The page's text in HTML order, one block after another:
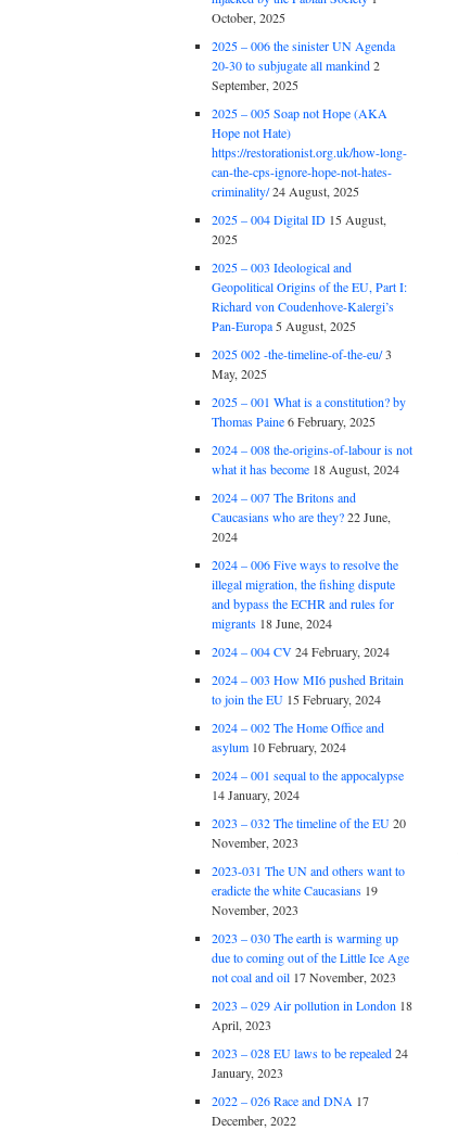
October, 2025
2025 – 006 the sinister UN Agenda
20-30 to subjugate all mankind2
September, 2025
2025 – 005 Soap not Hope (AKA
Hope not Hate)
https://restorationist.org.uk/how-long-
can-the-cps-ignore-hope-not-hates-
criminality/24 August, 2025
2025 – 004 Digital ID 15 August,
2025
2025 – 003 Ideological and
Geopolitical Origins of the EU, Part I:
Richard von Coudenhove-Kalergi’s
Pan-Europa5 August, 2025
2025 002 -the-timeline-of-the-eu/3
May, 2025
2025 – 001 What is a constitution? by
Thomas Paine6 February, 2025
2024 – 008 the-origins-of-labour is not
what it has become 18 August, 2024
2024 – 007 The Britons and
Caucasians who are they?22 June,
2024
2024 – 006 Five ways to resolve the
illegal migration, the fishing dispute
and bypass the ECHR and rules for
migrants 18 June, 2024
2024 – 004 CV24 February, 2024
2024 – 003 How MI6 pushed Britain
to join the EU 15 February, 2024
2024 – 002 The Home Office and
asylum 10 February, 2024
2024 – 001 sequal to the appocalypse
14 January, 2024
2023 – 032 The timeline of the EU20
November, 2023
2023-031 The UN and others want to
eradicte the white Caucasians 19
November, 2023
2023 – 030 The earth is warming up
due to coming out of the Little Ice Age
not coal and oil 17 November, 2023
2023 – 029 Air pollution in London 18
April, 2023
2023 – 028 EU laws to be repealed24
January, 2023
2022 – 026 Race and DNA 17
December, 2022